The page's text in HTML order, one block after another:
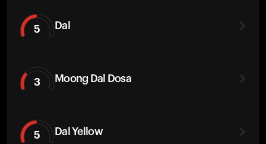
5 Dal
3 Moong Dal Dosa
5 Dal Yellow